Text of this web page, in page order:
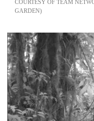
COURTESY OF TEAM
GARDEN